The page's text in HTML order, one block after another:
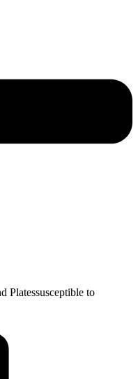
Platessusceptible to